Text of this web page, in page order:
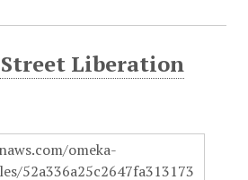
Liberation